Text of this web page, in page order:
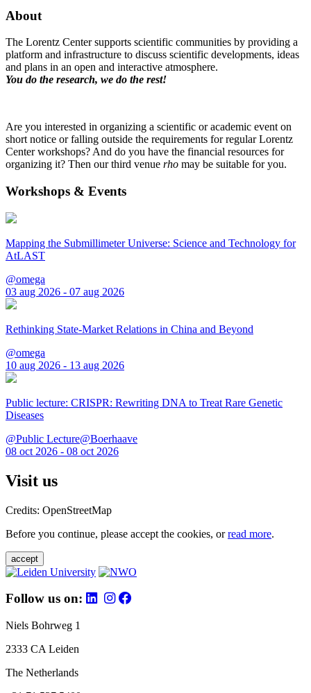
About
The Lorentz Center supports scientific communities by providing a
platform and infrastructure to discuss scientific developments, ideas
and plans in an open and interactive atmosphere.
You do the research, we do the rest!
Are you interested in organizing a scientific or academic event on
short notice or falling outside the requirements for regular Lorentz
Center workshops? And do you have the financial resources for
organizing it? Then our third venue rho may be suitable for you.
Workshops & Events
Mapping the Submillimeter Universe: Science and Technology for
AtLAST
@omega
03 aug 2026 - 07 aug 2026
Rethinking State-Market Relations in China and Beyond
@omega
10 aug 2026 - 13 aug 2026
Public lecture: CRISPR: Rewriting DNA to Treat Rare Genetic
Diseases
@Public Lecture@Boerhaave
08 oct 2026 - 08 oct 2026
Visit us
Credits: OpenStreetMap
Before you continue, please accept the cookies, orread more.
accept
Follow us on:
Niels Bohrweg 1
2333 CA Leiden
The Netherlands